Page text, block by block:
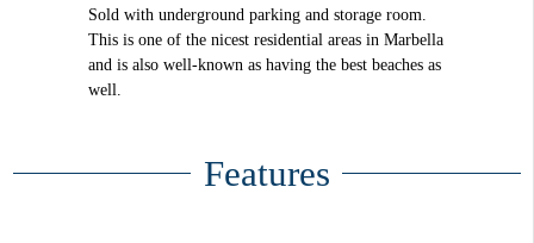
Sold with underground parking and storage room.
This is one of the nicest residential areas in Marbella
and is also well-known as having the best beaches as
well.
Features